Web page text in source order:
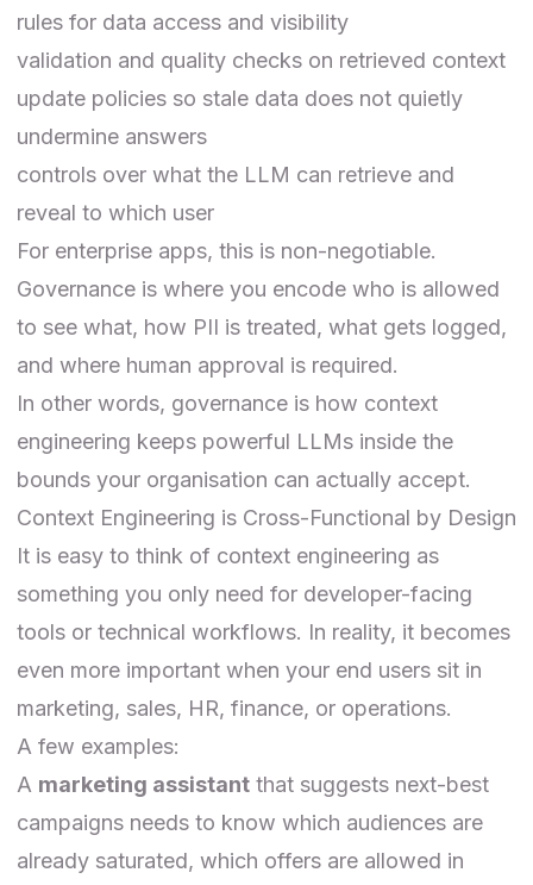
rules for data access and visibility
validation and quality checks on retrieved context
update policies so stale data does not quietly
undermine answers
controls over what the LLM can retrieve and
reveal to which user
For enterprise apps, this is non-negotiable.
Governance is where you encode who is allowed
to see what, how PII is treated, what gets logged,
and where human approval is required.
In other words, governance is how context
engineering keeps powerful LLMs inside the
bounds your organisation can actually accept.
Context Engineering is Cross-Functional by Design
It is easy to think of context engineering as
something you only need for developer-facing
tools or technical workflows. In reality, it becomes
even more important when your end users sit in
marketing, sales, HR, finance, or operations.
A few examples:
A marketing assistant that suggests next-best
campaigns needs to know which audiences are
already saturated, which offers are allowed in